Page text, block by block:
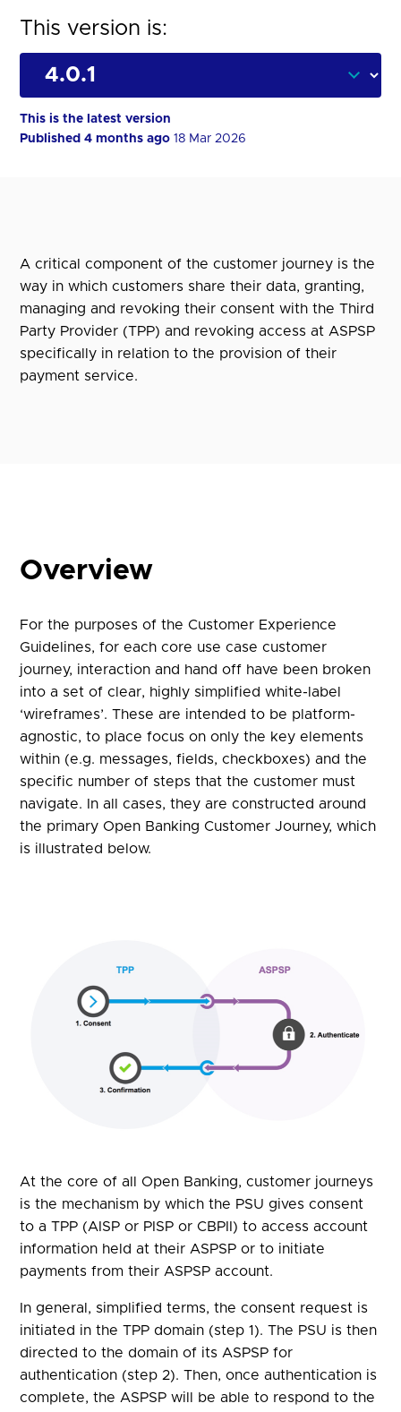
This version is:
This is the latest version
Published 4 months ago18 Mar 2026
A critical component of the customer journey is the
way in which customers share their data, granting,
managing and revoking their consent with the Third
Party Provider (TPP) and revoking access at ASPSP
specifically in relation to the provision of their
payment service.
Overview
For the purposes of the Customer Experience
Guidelines, for each core use case customer
journey, interaction and hand off have been broken
into a set of clear, highly simplified white-label
‘wireframes’. These are intended to be platform-
agnostic, to place focus on only the key elements
within (e.g. messages, fields, checkboxes) and the
specific number of steps that the customer must
navigate. In all cases, they are constructed around
the primary Open Banking Customer Journey, which
is illustrated below.
At the core of all Open Banking, customer journeys
is the mechanism by which the PSU gives consent
to a TPP (AISP or PISP or CBPII) to access account
information held at their ASPSP or to initiate
payments from their ASPSP account.
In general, simplified terms, the consent request is
initiated in the TPP domain (step 1). The PSU is then
directed to the domain of its ASPSP for
authentication (step 2). Then, once authentication is
complete, the ASPSP will be able to respond to the